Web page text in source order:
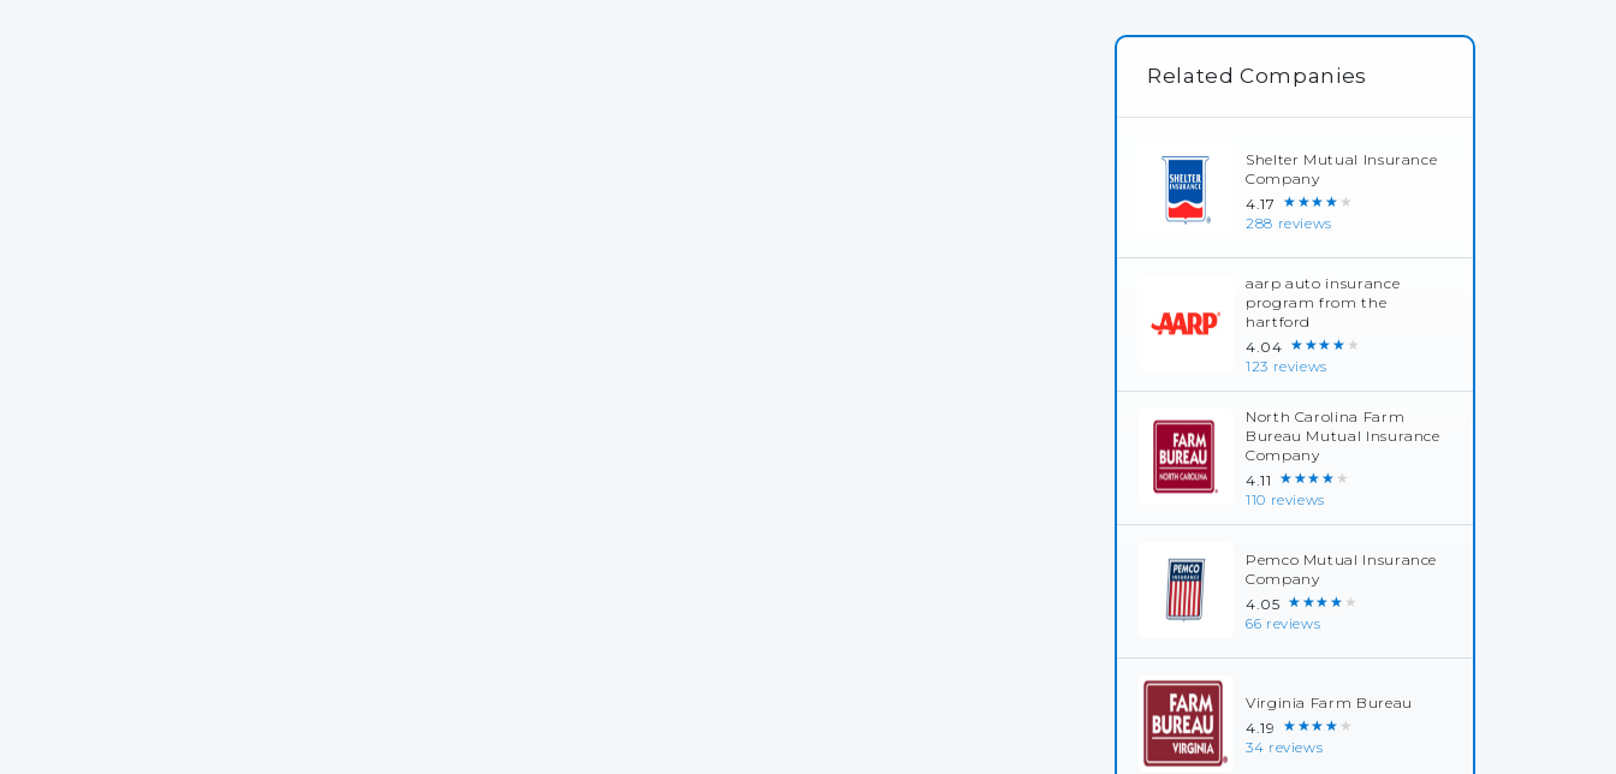
Related Companies
Shelter Mutual Insurance
Company
4.17 ★★★★★
288 reviews
aarp auto insurance
program from the
hartford
4.04 ★★★★★
123 reviews
North Carolina Farm
Bureau Mutual Insurance
Company
4.11 ★★★★★
110 reviews
Pemco Mutual Insurance
Company
4.05 ★★★★★
66 reviews
Virginia Farm Bureau
4.19 ★★★★★
34 reviews